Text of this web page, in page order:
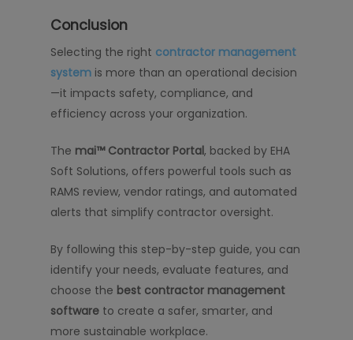
Conclusion
Selecting the right contractor management
system is more than an operational decision
—it impacts safety, compliance, and
efficiency across your organization.
The mai™ Contractor Portal, backed by EHA
Soft Solutions, offers powerful tools such as
RAMS review, vendor ratings, and automated
alerts that simplify contractor oversight.
By following this step-by-step guide, you can
identify your needs, evaluate features, and
choose the best contractor management
software to create a safer, smarter, and
more sustainable workplace.